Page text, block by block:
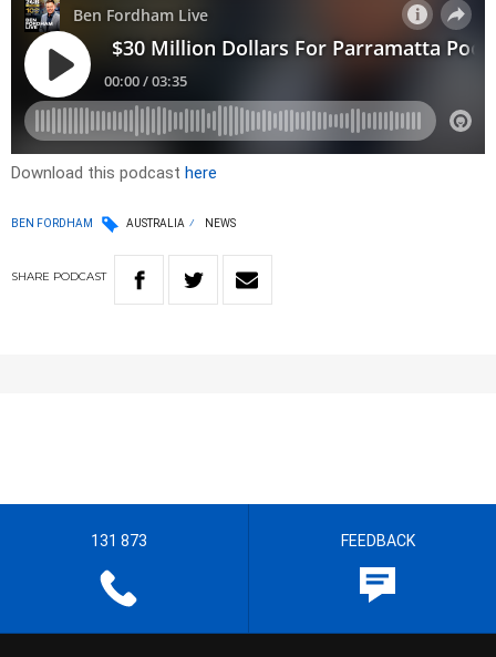
Download this podcast here
BEN FORDHAM AUSTRALIA NEWS
SHARE PODCAST
131 873 FEEDBACK